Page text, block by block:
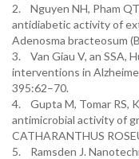
2. Nguyen NH, Pham
antidiabetic activity of
Adenosma bracteosum
3. Van Giau V, an SSA,
interventions in
395:62–70.
4. Gupta M, Tomar RS,
antimicrobial activity of
CATHARANTHUS
5. Ramsden J.